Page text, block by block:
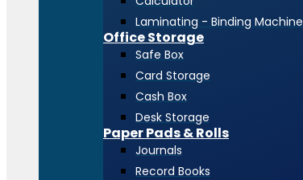
Laminating - Binding Machine
Office Storage
Safe Box
Card Storage
Cash Box
Desk Storage
Paper Pads & Rolls
Journals
Record Books